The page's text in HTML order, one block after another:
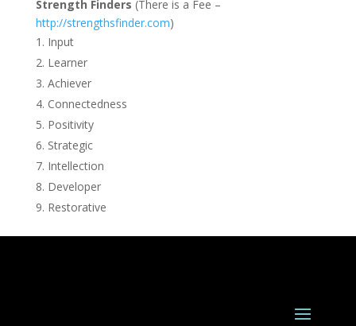
Strength Finders (There is a Fee –
http://strengthsfinder.com)
Input
Learner
Achiever
Connectedness
Positivity
Strategic
Intellection
Developer
Restorative